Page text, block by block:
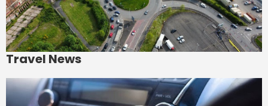
Travel News